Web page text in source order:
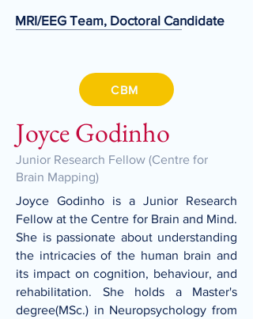
MRI/EEG Team, Doctoral Candidate
CBM
Joyce Godinho
Junior Research Fellow (Centre for
Brain Mapping)
Joyce Godinho is a Junior Research
Fellow at the Centre for Brain and Mind.
She is passionate about understanding
the intricacies of the human brain and
its impact on cognition, behaviour, and
rehabilitation. She holds a Master's
degree(MSc.) in Neuropsychology from